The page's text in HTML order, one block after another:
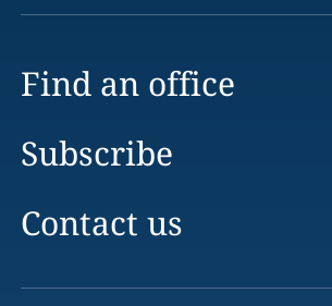
Find an office
Subscribe
Contact us